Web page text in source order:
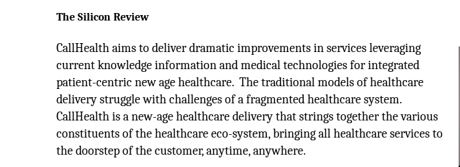
The Silicon Review
CallHealth aims to deliver dramatic improvements in services leveraging
current knowledge information and medical technologies for integrated
patient-centric new age healthcare. The traditional models of healthcare
delivery struggle with challenges of a fragmented healthcare system.
CallHealth is a new-age healthcare delivery that strings together the various
constituents of the healthcare eco-system, bringing all healthcare services to
the doorstep of the customer, anytime, anywhere.